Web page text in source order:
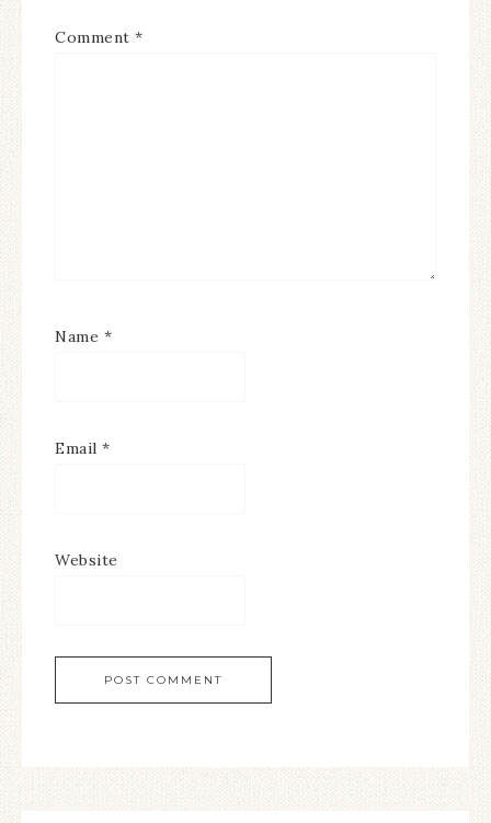
Comment *
Name *
Email *
Website